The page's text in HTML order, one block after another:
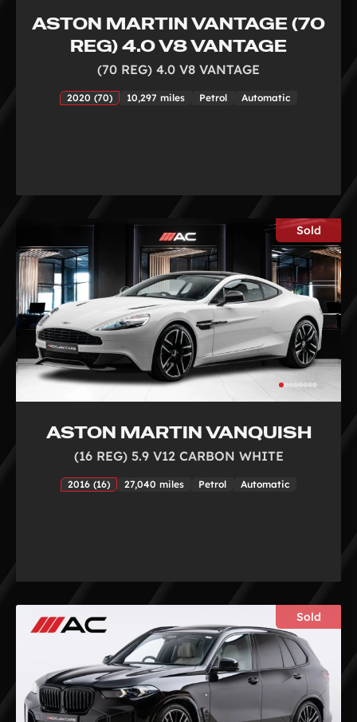
ASTON MARTIN VANTAGE (70
REG) 4.0 V8 VANTAGE
(70 REG) 4.0 V8 VANTAGE
2020 (70) 10,297 miles Petrol Automatic
Sold
ASTON MARTIN VANQUISH
(16 REG) 5.9 V12 CARBON WHITE
2016 (16) 27,040 miles Petrol Automatic
Sold